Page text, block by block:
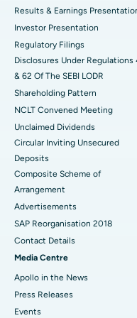
Best Hospital in
Best Women’s Cancer
Results & Earnings
Investor Presentation
Regulatory Filings
Disclosures Under Regulations
& 62 Of The SEBI LODR
Shareholding Pattern
NCLT Convened Meeting
Unclaimed Dividends
Circular Inviting Unsecured
Deposits
Composite Scheme of
Arrangement
Advertisements
SAP Reorganisation 2018
Contact Details
Media Centre
Apollo in the News
Press Releases
Events